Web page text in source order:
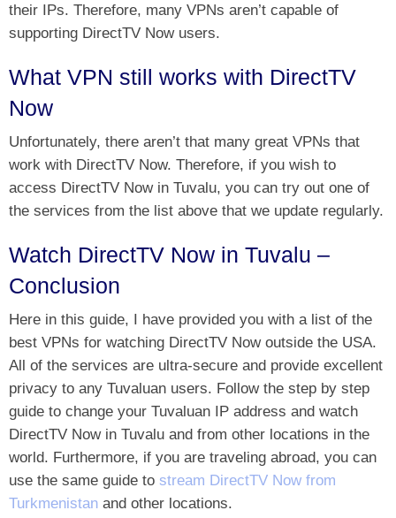
their IPs. Therefore, many VPNs aren’t capable of
supporting DirectTV Now users.
What VPN still works with DirectTV
Now
Unfortunately, there aren’t that many great VPNs that
work with DirectTV Now. Therefore, if you wish to
access DirectTV Now in Tuvalu, you can try out one of
the services from the list above that we update regularly.
Watch DirectTV Now in Tuvalu –
Conclusion
Here in this guide, I have provided you with a list of the
best VPNs for watching DirectTV Now outside the USA.
All of the services are ultra-secure and provide excellent
privacy to any Tuvaluan users. Follow the step by step
guide to change your Tuvaluan IP address and watch
DirectTV Now in Tuvalu and from other locations in the
world. Furthermore, if you are traveling abroad, you can
use the same guide to stream DirectTV Now from
Turkmenistan and other locations.